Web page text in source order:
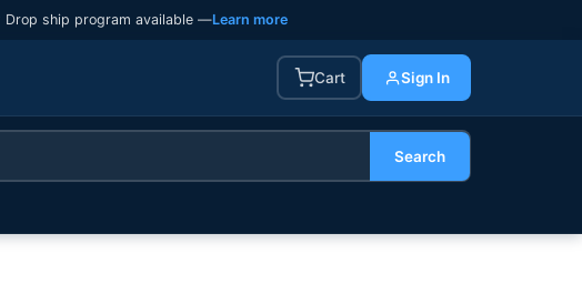
Drop ship program available —Learn more
Cart Sign In
Search